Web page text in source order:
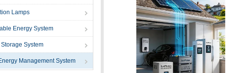
Lamps
Energy System
Storage System
Management System